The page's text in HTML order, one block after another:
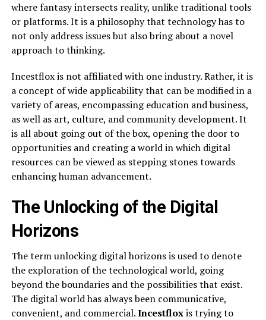
where fantasy intersects reality, unlike traditional tools
or platforms. It is a philosophy that technology has to
not only address issues but also bring about a novel
approach to thinking.
Incestflox is not affiliated with one industry. Rather, it is
a concept of wide applicability that can be modified in a
variety of areas, encompassing education and business,
as well as art, culture, and community development. It
is all about going out of the box, opening the door to
opportunities and creating a world in which digital
resources can be viewed as stepping stones towards
enhancing human advancement.
The Unlocking of the Digital
Horizons
The term unlocking digital horizons is used to denote
the exploration of the technological world, going
beyond the boundaries and the possibilities that exist.
The digital world has always been communicative,
convenient, and commercial.Incestfloxis trying to